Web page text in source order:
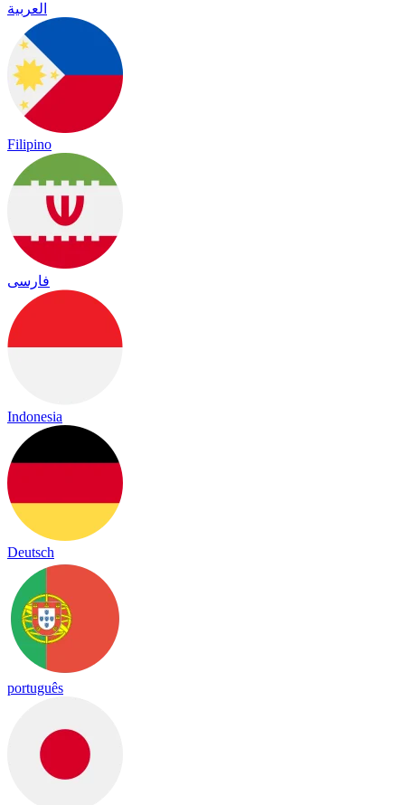
العربية
Filipino
فارسی
Indonesia
Deutsch
português